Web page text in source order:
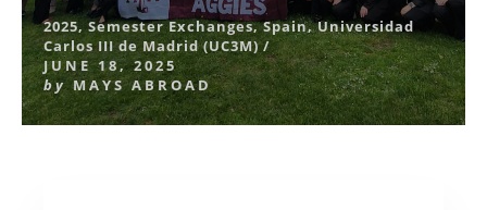
2025,Semester Exchanges,Spain,Universidad
Carlos III de Madrid (UC3M)/
JUNE 18, 2025
by MAYS ABROAD